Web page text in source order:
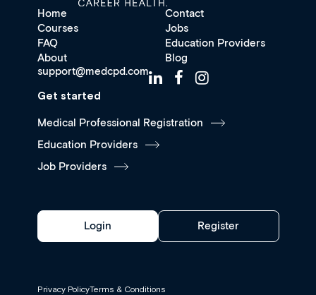
Home
Contact
Courses
Jobs
FAQ
Education Providers
About
Blog
support@medcpd.com
Get started
Medical Professional Registration
Education Providers
Job Providers
Login Register
Privacy PolicyTerms & Conditions